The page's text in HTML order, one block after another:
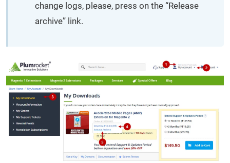
change logs, please, press on the “Release
archive” link.